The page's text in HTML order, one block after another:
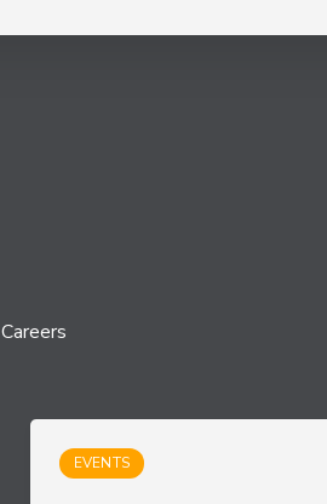
Careers
EVENTS